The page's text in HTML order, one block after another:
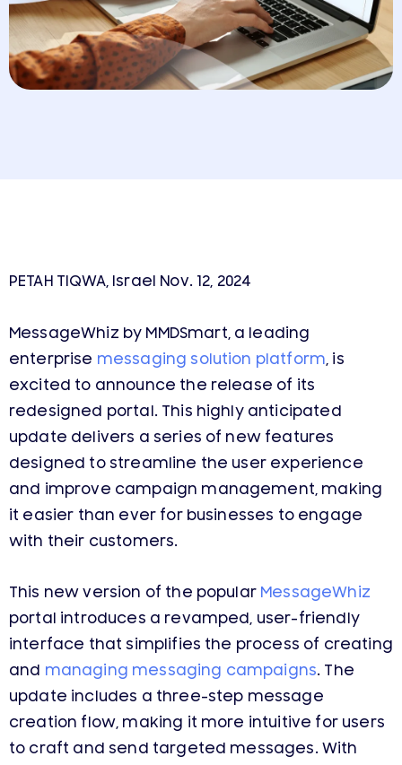
PETAH TIQWA, Israel Nov. 12, 2024
MessageWhiz by MMDSmart, a leading
enterprise messaging solution platform, is
excited to announce the release of its
redesigned portal. This highly anticipated
update delivers a series of new features
designed to streamline the user experience
and improve campaign management, making
it easier than ever for businesses to engage
with their customers.
This new version of the popular MessageWhiz
portal introduces a revamped, user-friendly
interface that simplifies the process of creating
and managing messaging campaigns. The
update includes a three-step message
creation flow, making it more intuitive for users
to craft and send targeted messages. With